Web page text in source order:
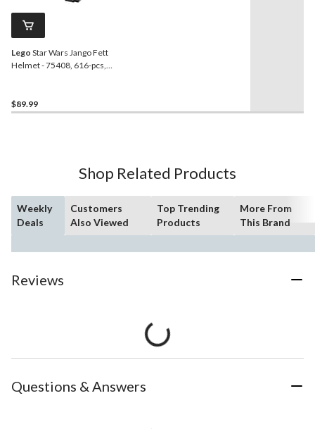
Lego Star Wars Jango Fett
Helmet - 75408, 616-pcs,
$89.99
Shop Related Products
Weekly
Deals
Customers
Also Viewed
Top Trending
Products
More From
This Brand
Reviews
Questions & Answers